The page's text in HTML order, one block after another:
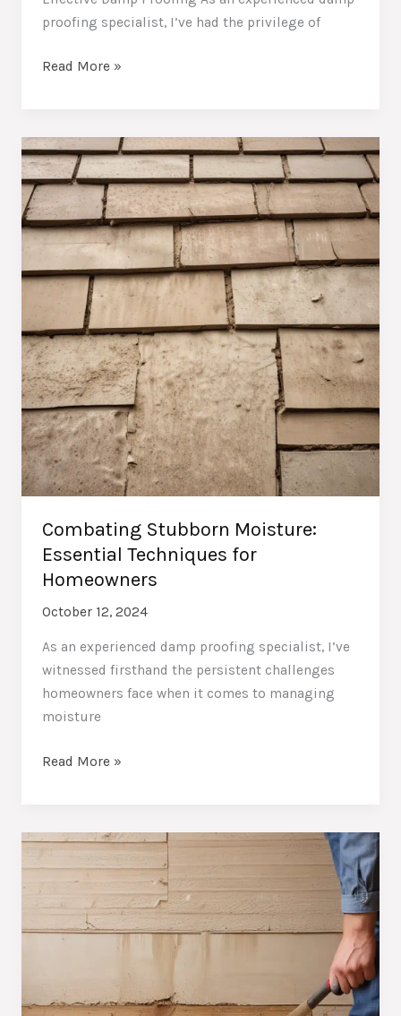
proofing specialist, I’ve had the privilege of
Combating
Essential
Techniques
to
Protect
Your
Read More »
Combating Stubborn Moisture:
Essential Techniques for
Homeowners
October 12, 2024
As an experienced damp proofing specialist, I’ve
witnessed firsthand the persistent challenges
homeowners face when it comes to managing
moisture
Combating
Essential
Techniques
Homeowners
Read More »